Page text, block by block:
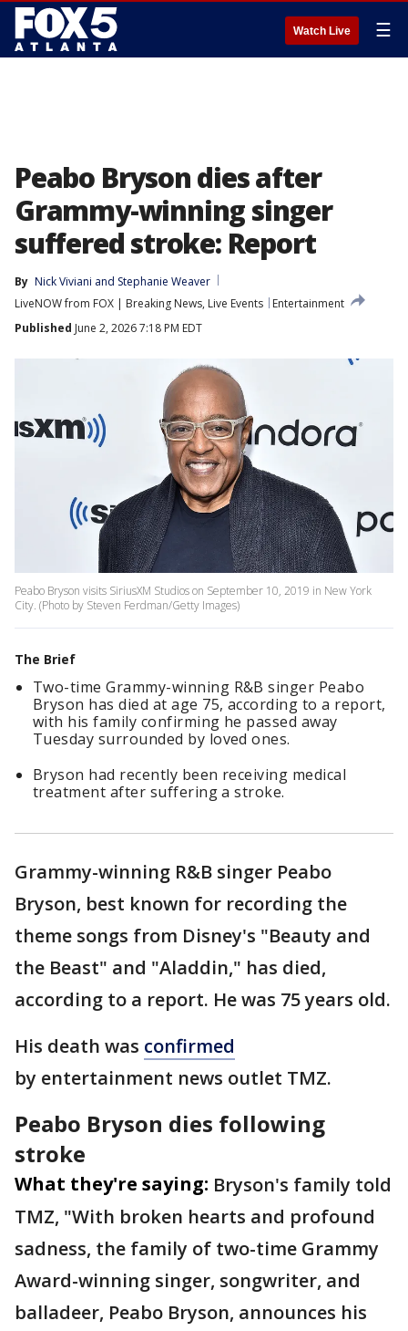
Watch Live ☰
Peabo Bryson dies after
Grammy-winning singer
suffered stroke: Report
By Nick Viviani and Stephanie Weaver
LiveNOW from FOX | Breaking News, Live Events
Entertainment
Published June 2, 2026 7:18 PM EDT
Peabo Bryson visits SiriusXM Studios on September 10, 2019 in New York
City. (Photo by Steven Ferdman/Getty Images)
The Brief
Two-time Grammy-winning R&B singer Peabo
Bryson has died at age 75, according to a report,
with his family confirming he passed away
Tuesday surrounded by loved ones.
Bryson had recently been receiving medical
treatment after suffering a stroke.
Grammy-winning R&B singer Peabo
Bryson, best known for recording the
theme songs from Disney's "Beauty and
the Beast" and "Aladdin," has died,
according to a report. He was 75 years old.
His death was confirmed
by entertainment news outlet TMZ.
Peabo Bryson dies following
stroke
What they're saying: Bryson's family told
TMZ, "With broken hearts and profound
sadness, the family of two-time Grammy
Award-winning singer, songwriter, and
balladeer, Peabo Bryson, announces his